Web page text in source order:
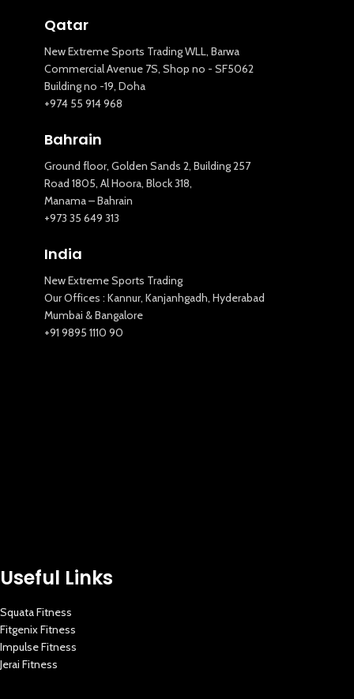
Qatar
New Extreme Sports Trading WLL, Barwa
Commercial Avenue 7S, Shop no - SF5062
Building no -19, Doha
+974 55 914 968
Bahrain
Ground floor, Golden Sands 2, Building 257
Road 1805, Al Hoora, Block 318,
Manama – Bahrain
+973 35 649 313
India
New Extreme Sports Trading
Our Offices : Kannur, Kanjanhgadh, Hyderabad
Mumbai & Bangalore
+91 9895 1110 90
Useful Links
Squata Fitness
Fitgenix Fitness
Impulse Fitness
Jerai Fitness